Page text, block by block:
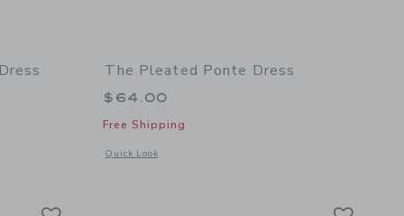
to
of The Satin Pleated Party Dress
The Pleated Ponte Dress
$64.00
Free Shipping
Quick Look
Opens a modal window with additional details of The Pleated